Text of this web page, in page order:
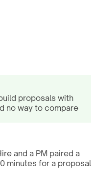
proposals with
no way to compare
and a PM paired a
minutes for a proposal